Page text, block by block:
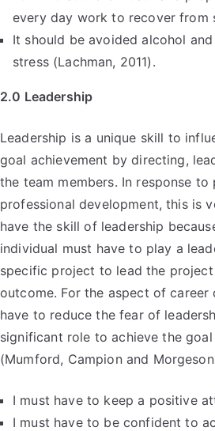
every day work to recover from
It should be avoided alcohol
stress (Lachman, 2011).
2.0 Leadership
Leadership is a unique skill to
goal achievement by directing,
the team members. In response to
professional development, this is
have the skill of leadership
individual must have to play a
specific project to lead the
outcome. For the aspect of career
have to reduce the fear of
significant role to achieve the
(Mumford, Campion and
I must have to keep a positive
I must have to be confident to